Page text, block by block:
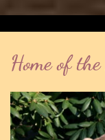
Home of